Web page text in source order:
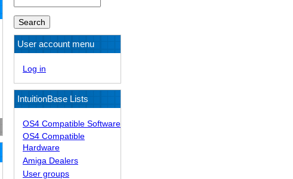
User account menu
Log in
IntuitionBase Lists
OS4 Compatible Software
OS4 Compatible
Hardware
Amiga Dealers
User groups